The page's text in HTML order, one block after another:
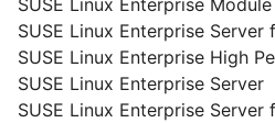
SUSE Linux Enterprise
SUSE Linux Enterprise Server
SUSE Linux Enterprise High
SUSE Linux Enterprise Server
SUSE Linux Enterprise